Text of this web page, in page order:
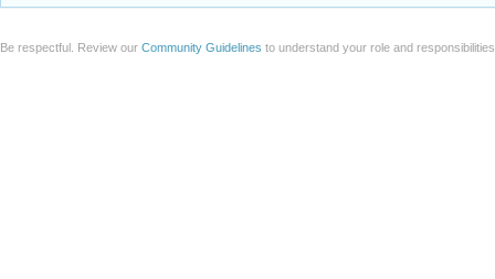
Be respectful. Review our Community Guidelines to understand your role and